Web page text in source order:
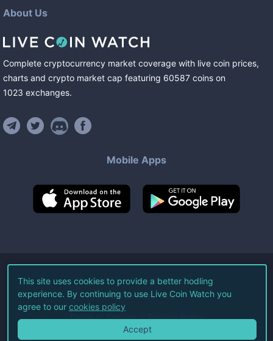
About Us
Complete cryptocurrency market coverage with live coin prices,
charts and crypto market cap featuring 60587 coins on
1023 exchanges.
Mobile Apps
©2026Live Coin Watch LLC.
All Rights Reserved.
Terms of Service Privacy Policy
This site uses cookies to provide a better hodling
experience. By continuing to use Live Coin Watch you
agree to our cookies policy
Accept